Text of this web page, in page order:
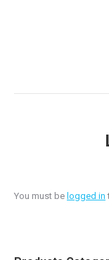
You must be logged in